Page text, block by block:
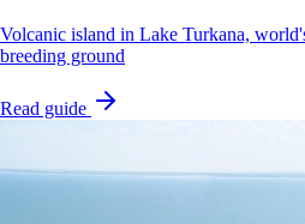
Volcanic island in Lake Turkana,
breeding ground
Read guide